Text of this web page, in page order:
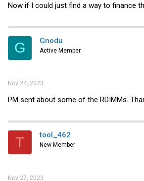
Now if I could just find a way to finance
G Gnodu
Active Member
Nov 24, 2023
PM sent about some of the RDIMMs.
T tool_462
New Member
Nov 27, 2023